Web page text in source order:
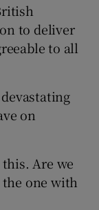
to deliver
to all
on
Are we
one with